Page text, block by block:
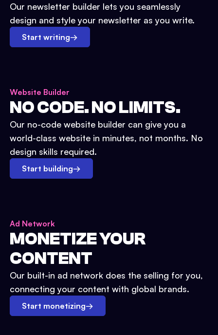
Our newsletter builder lets you seamlessly
design and style your newsletter as you write.
Start writing→
Website Builder
NO CODE. NO LIMITS.
Our no-code website builder can give you a
world-class website in minutes, not months. No
design skills required.
Start building→
Ad Network
MONETIZE YOUR
CONTENT
Our built-in ad network does the selling for you,
connecting your content with global brands.
Start monetizing→